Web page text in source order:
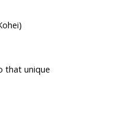
that unique